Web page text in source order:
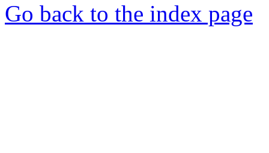
Go back to the index page